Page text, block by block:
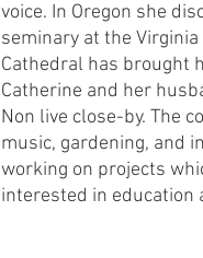
voice. In Oregon she
seminary at the
Cathedral has brought
Catherine and her
Non live close-by. The
music, gardening, and
working on projects
interested in education